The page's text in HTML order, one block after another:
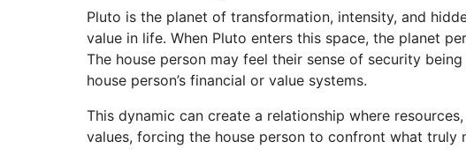
Pluto is the planet of transformation, intensity, and
value in life. When Pluto enters this space, the planet
The house person may feel their sense of security
house person’s financial or value systems.
This dynamic can create a relationship where
values, forcing the house person to confront what